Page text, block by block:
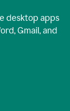
desktop apps
Gmail, and